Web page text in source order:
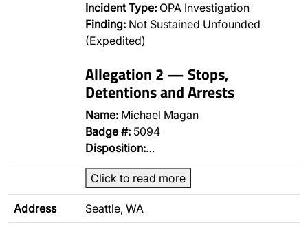
Incident Type: OPA Investigation
Finding: Not Sustained Unfounded
(Expedited)
Allegation 2 — Stops,
Detentions and Arrests
Name: Michael Magan
Badge #: 5094
Disposition:…
Click to read more
Address Seattle, WA